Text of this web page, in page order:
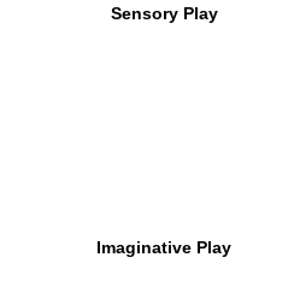
Sensory Play
Imaginative Play